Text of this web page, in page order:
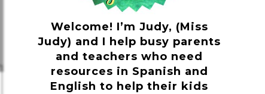
Welcome! I’m Judy, (Miss
Judy) and I help busy parents
and teachers who need
resources in Spanish and
English to help their kids